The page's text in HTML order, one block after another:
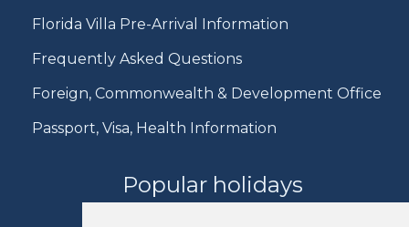
Florida Villa Pre-Arrival Information
Frequently Asked Questions
Foreign, Commonwealth & Development Office
Passport, Visa, Health Information
Popular holidays